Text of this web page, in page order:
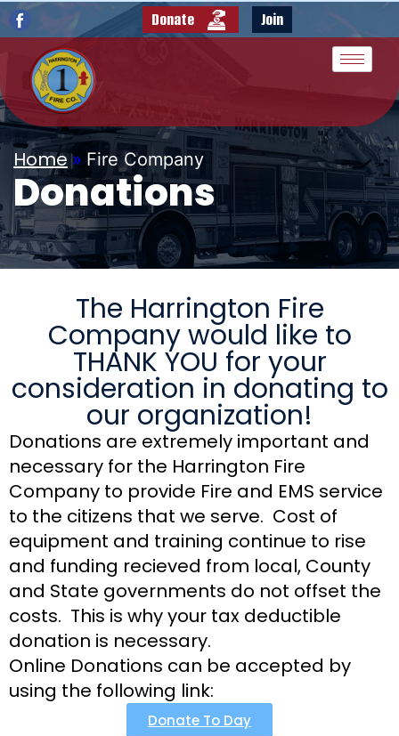
Donate Join
Home » Fire Company
Donations
The Harrington Fire
Company would like to
THANK YOU for your
consideration in donating to
our organization!
Donations are extremely important and
necessary for the Harrington Fire
Company to provide Fire and EMS service
to the citizens that we serve. Cost of
equipment and training continue to rise
and funding recieved from local, County
and State governments do not offset the
costs. This is why your tax deductible
donation is necessary.
Online Donations can be accepted by
using the following link:
Donate To Day